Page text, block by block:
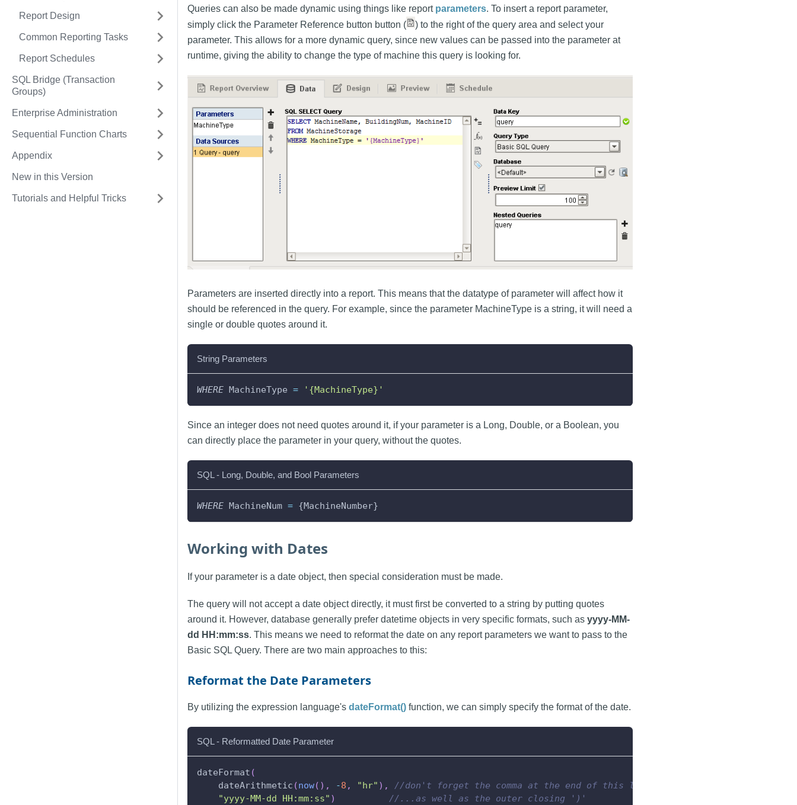
Report Design
Common Reporting Tasks
Report Schedules
SQL Bridge (Transaction
Groups)
Enterprise Administration
Sequential Function Charts
Appendix
New in this Version
Tutorials and Helpful Tricks
Queries can also be made dynamic using things like report parameters. To insert a report parameter,
simply click the Parameter Reference button button (
) to the right of the query area and select your
parameter. This allows for a more dynamic query, since new values can be passed into the parameter at
runtime, giving the ability to change the type of machine this query is looking for.
Parameters are inserted directly into a report. This means that the datatype of parameter will affect how it
should be referenced in the query. For example, since the parameter MachineType is a string, it will need a
single or double quotes around it.
String Parameters
WHERE MachineType = '{MachineType}'
Since an integer does not need quotes around it, if your parameter is a Long, Double, or a Boolean, you
can directly place the parameter in your query, without the quotes.
SQL - Long, Double, and Bool Parameters
WHERE MachineNum = {MachineNumber}
Working with Dates
If your parameter is a date object, then special consideration must be made.
The query will not accept a date object directly, it must first be converted to a string by putting quotes
around it. However, database generally prefer datetime objects in very specific formats, such as yyyy-MM-
dd HH:mm:ss. This means we need to reformat the date on any report parameters we want to pass to the
Basic SQL Query. There are two main approaches to this:
Reformat the Date Parameters
By utilizing the expression language's dateFormat() function, we can simply specify the format of the date.
SQL - Reformatted Date Parameter
dateFormat (
    dateArithmetic
(now( ) , -8 , "hr" ) ,
//don't forget the comma at the end of this line...
"yyyy-MM-dd HH:mm:ss" ) //...as well as the outer closing ')'